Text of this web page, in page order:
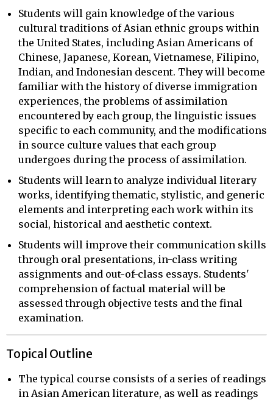
Students will gain knowledge of the various
cultural traditions of Asian ethnic groups within
the United States, including Asian Americans of
Chinese, Japanese, Korean, Vietnamese, Filipino,
Indian, and Indonesian descent. They will become
familiar with the history of diverse immigration
experiences, the problems of assimilation
encountered by each group, the linguistic issues
specific to each community, and the modifications
in source culture values that each group
undergoes during the process of assimilation.
Students will learn to analyze individual literary
works, identifying thematic, stylistic, and generic
elements and interpreting each work within its
social, historical and aesthetic context.
Students will improve their communication skills
through oral presentations, in-class writing
assignments and out-of-class essays. Students'
comprehension of factual material will be
assessed through objective tests and the final
examination.
Topical Outline
The typical course consists of a series of readings
in Asian American literature, as well as readings